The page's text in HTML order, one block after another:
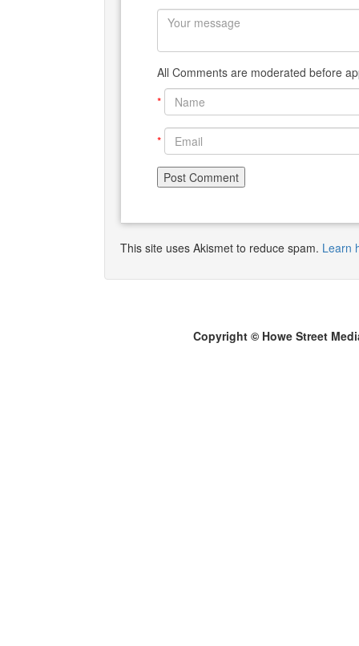
All Comments are moderated before
*
*
This site uses Akismet to reduce spam. Learn
Copyright © Howe Street